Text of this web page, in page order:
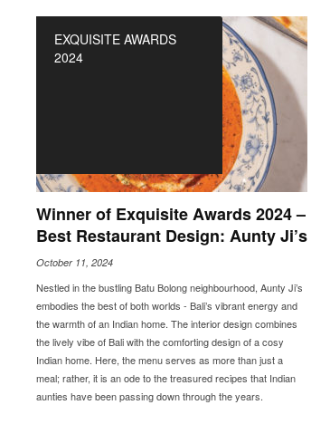
EXQUISITE AWARDS
2024
Winner of Exquisite Awards 2024 –
Best Restaurant Design: Aunty Ji’s
October 11, 2024
Nestled in the bustling Batu Bolong neighbourhood, Aunty Ji’s
embodies the best of both worlds - Bali’s vibrant energy and
the warmth of an Indian home. The interior design combines
the lively vibe of Bali with the comforting design of a cosy
Indian home. Here, the menu serves as more than just a
meal; rather, it is an ode to the treasured recipes that Indian
aunties have been passing down through the years.